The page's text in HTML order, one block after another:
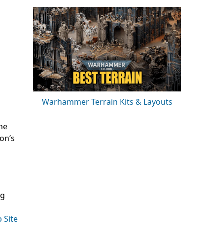
Site
Warhammer Terrain Kits & Layouts